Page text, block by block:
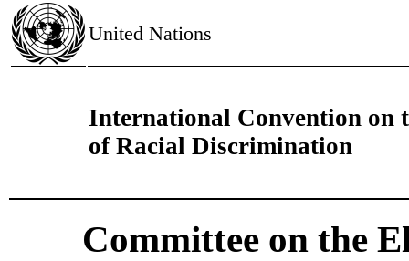
United Nations
International Convention on
of Racial Discrimination
Committee on the